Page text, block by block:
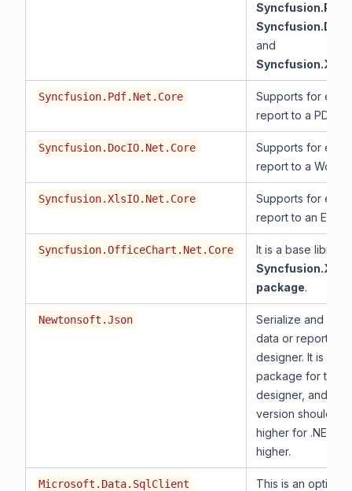
and
Syncfusion.Pdf.Net.Core
Supports for
report to a PDF.
Syncfusion.DocIO.Net.Core
Supports for
report to a Word.
Syncfusion.XlsIO.Net.Core
Supports for
report to an Excel.
Syncfusion.OfficeChart.Net.Core
It is a base library
package.
Newtonsoft.Json
Serialize and
data or report for
designer. It is a
package for the
designer, and the
version should be
higher for .NET
higher.
Microsoft.Data.SqlClient This is an